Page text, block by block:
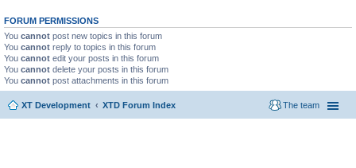
FORUM PERMISSIONS
You cannot post new topics in this forum
You cannot reply to topics in this forum
You cannot edit your posts in this forum
You cannot delete your posts in this forum
You cannot post attachments in this forum
XT Development XTD Forum Index The team